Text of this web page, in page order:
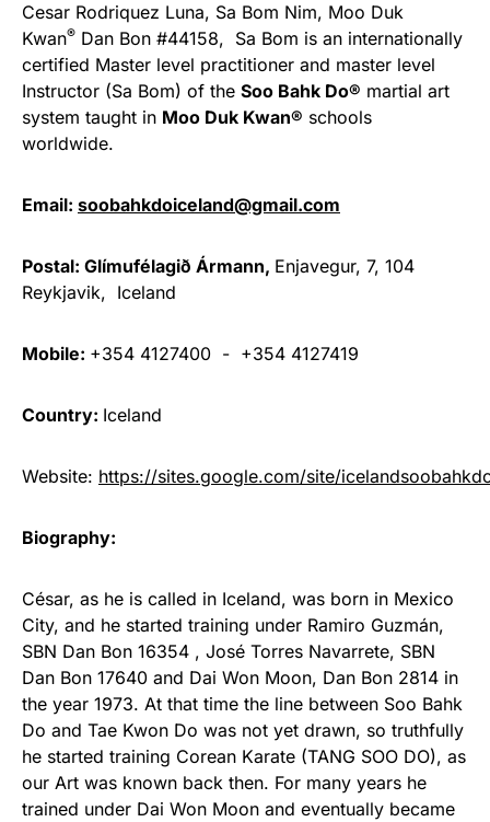
Cesar Rodriquez Luna, Sa Bom Nim, Moo Duk
Kwan® Dan Bon #44158, Sa Bom is an internationally
certified Master level practitioner and master level
Instructor (Sa Bom) of the Soo Bahk Do® martial art
system taught in Moo Duk Kwan® schools
worldwide.
Email: soobahkdoiceland@gmail.com
Postal: Glímufélagið Ármann, Enjavegur, 7, 104
Reykjavik, Iceland
Mobile: +354 4127400 - +354 4127419
Country: Iceland
Website: https://sites.google.com/site/
Biography:
César, as he is called in Iceland, was born in Mexico
City, and he started training under Ramiro Guzmán,
SBN Dan Bon 16354 , José Torres Navarrete, SBN
Dan Bon 17640 and Dai Won Moon, Dan Bon 2814 in
the year 1973. At that time the line between Soo Bahk
Do and Tae Kwon Do was not yet drawn, so truthfully
he started training Corean Karate (TANG SOO DO), as
our Art was known back then. For many years he
trained under Dai Won Moon and eventually became